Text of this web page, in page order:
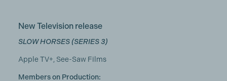
New Television release
SLOW HORSES (SERIES 3)
Apple TV+, See-Saw Films
Members on Production: